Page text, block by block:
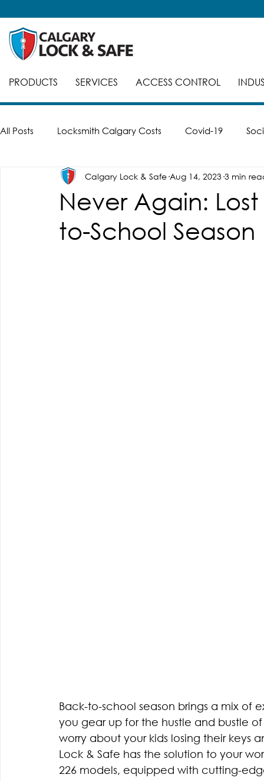
PRODUCTS SERVICES ACCESS CONTROL
All Posts Locksmith Calgary Costs Covid-19
Break-Ins Safes Safe Cracking
Automatic Doors Keyed Alike Smart Locks
Never Again:
to-School Season
Calgary Lock & Safe Aug 14, 2023 3 min
Back-to-school season brings a mix of
you gear up for the hustle and bustle
worry about your kids losing their
Lock & Safe has the solution to your
226 models, equipped with cutting-